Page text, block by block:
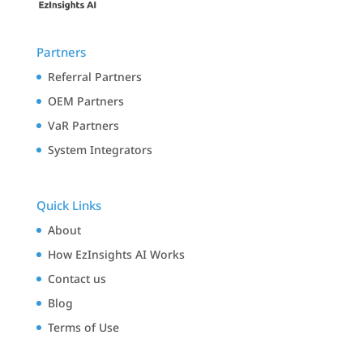
Partners
Referral Partners
OEM Partners
VaR Partners
System Integrators
Quick Links
About
How EzInsights AI Works
Contact us
Blog
Terms of Use